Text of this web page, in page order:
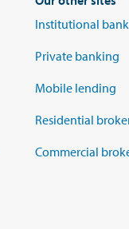
Institutional
Private banking
Mobile lending
Residential
Commercial